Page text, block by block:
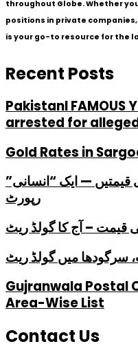
throughout Globe. Whether
positions in private
is your go-to resource for the
Recent Posts
PakistanI FAMOUS
arrested for
Gold Rates in
قیمتیں — ایک “انسانی”
رپورٹ
قیمت – آج کا گولڈ ریٹ
سرگودھا میں گولڈ ریٹ
Gujranwala Postal
Area-Wise List
Contact Us